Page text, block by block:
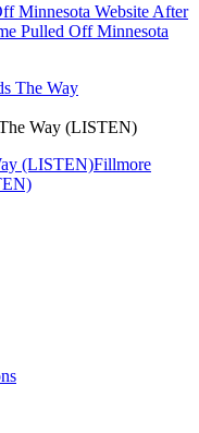
Minnesota Website After
Pulled Off Minnesota
Way (LISTEN)
(LISTEN)Fillmore